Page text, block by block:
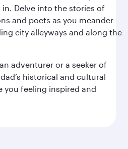
in. Delve into the stories of
and poets as you meander
city alleyways and along the
adventurer or a seeker of
historical and cultural
you feeling inspired and